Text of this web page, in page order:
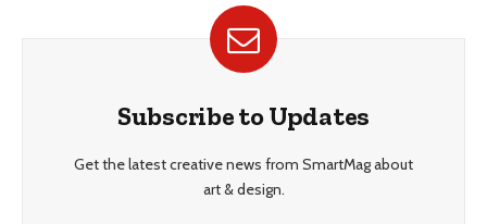
Subscribe to Updates
Get the latest creative news from SmartMag about
art & design.